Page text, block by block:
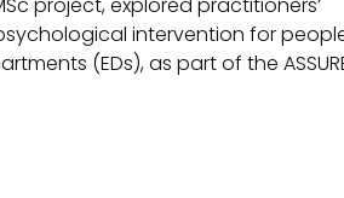
intervention for
(EDs), as part of the